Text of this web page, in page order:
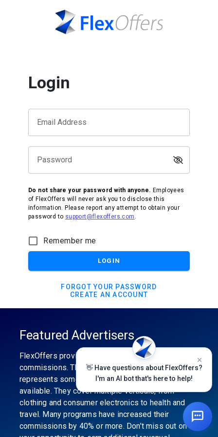
Login
Email Address
Password
Do not share your password with anyone. Employees
of FlexOffers will never ask you to disclose this
information. Please report any attempt to obtain your
password to support@flexoffers.com .
Remember me
LOGIN
FORGOT YOUR PASSWORD
CREATE AN ACCOUNT
Featured Advertisers
FlexOffers provides the industry’s best
commissions. The featured advertiser’s category
represents some of the best affiliate programs
available. They cover multiple verticals, from
clothing and consumer electronics to health and
travel. Many programs have increased their
commissions by 40% or more. Don’t miss out on
👋 Have questions about FlexOffers?
I'm an AI bot that's here to help!